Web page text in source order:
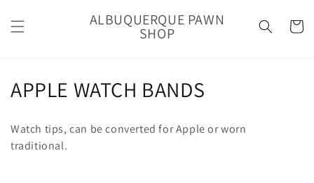
content
ALBUQUERQUE PAWN
SHOP Cart
C
l
APPLE WATCH BANDS
Watch tips, can be converted for Apple or worn
traditional.